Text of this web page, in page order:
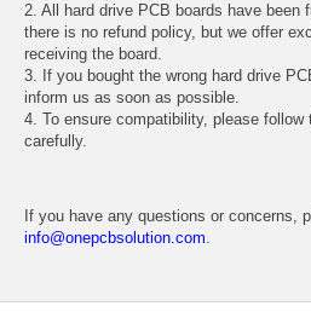
2. All hard drive PCB boards have been
there is no refund policy, but we offer
receiving the board.
3. If you bought the wrong hard drive
inform us as soon as possible.
4. To ensure compatibility, please
carefully.
If you have any questions or concerns,
info@onepcbsolution.com.